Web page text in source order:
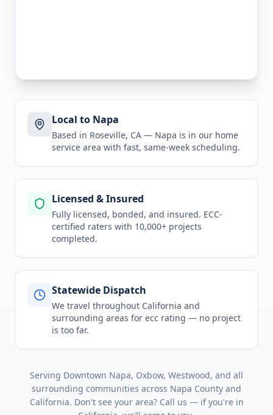
Local to Napa
Based in Roseville, CA — Napa is in our home
service area with fast, same-week scheduling.
Licensed & Insured
Fully licensed, bonded, and insured. ECC-
certified raters with 10,000+ projects
completed.
Statewide Dispatch
We travel throughout California and
surrounding areas for ecc rating — no project
is too far.
Serving Downtown Napa, Oxbow, Westwood, and all
surrounding communities across Napa County and
California. Don't see your area? Call us — if you're in